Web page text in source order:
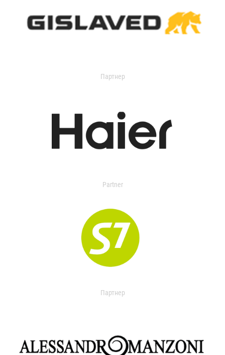
Партнер
Partner
Партнер